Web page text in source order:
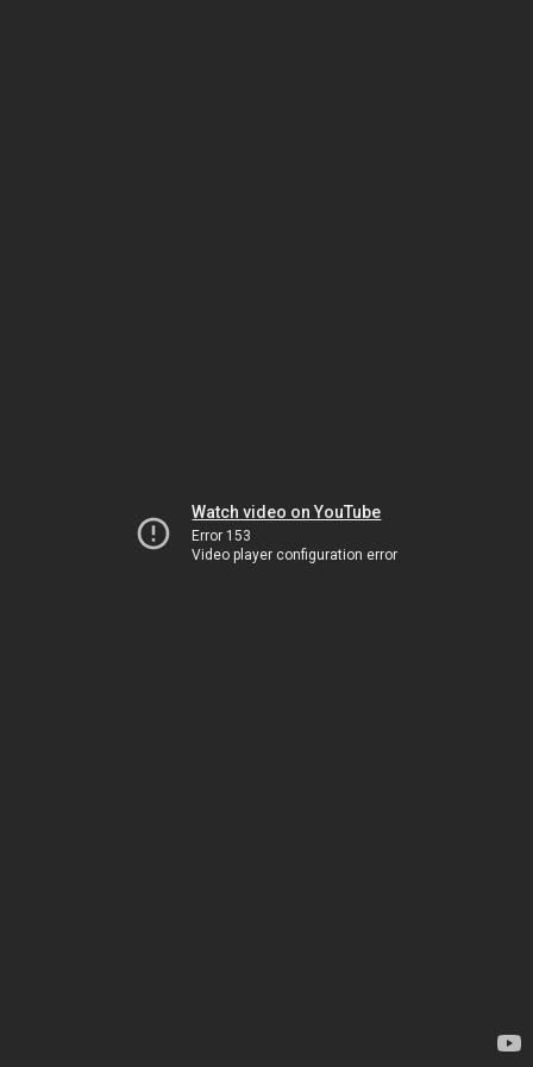
Watch video on YouTube
Error 153
Video player configuration error